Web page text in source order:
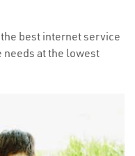
best internet service
needs at the lowest